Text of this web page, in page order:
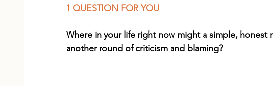
1 QUESTION FOR YOU
Where in your life right now might a simple, honest
another round of criticism and blaming?